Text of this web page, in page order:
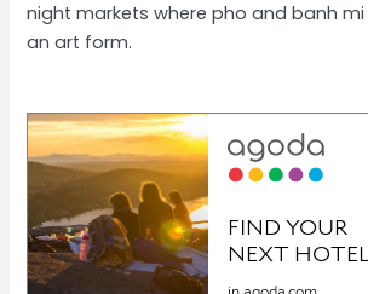
night markets where pho and banh
an art form.